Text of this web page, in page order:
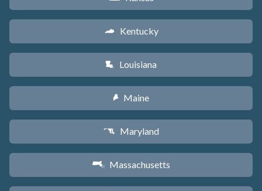
Q Kentucky
R Louisiana
U Maine
T Maryland
S Massachusetts